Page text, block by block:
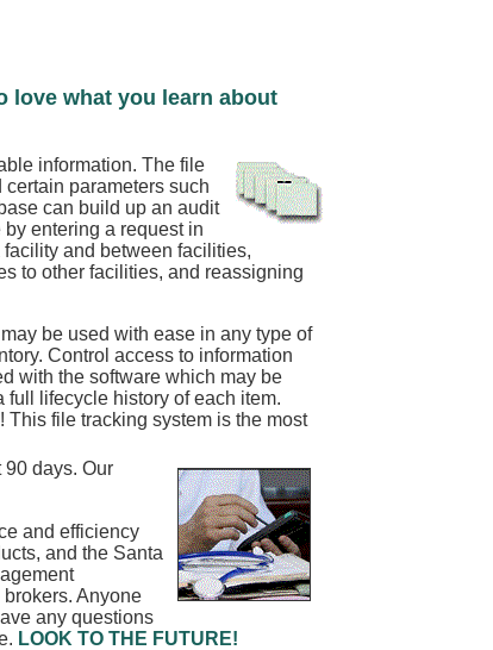
love what you learn about
information. The file
parameters such
can build up an audit
entering a request in
and between facilities,
to other facilities, and reassigning
be used with ease in any type of
Control access to information
with the software which may be
lifecycle history of each item.
file tracking system is the most
90 days. Our
and efficiency
and the Santa
Anyone
any questions
LOOK TO THE FUTURE!